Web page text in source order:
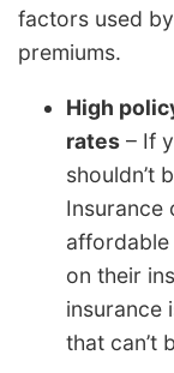
factors used
premiums.
High
rates – If
shouldn’t
Insurance
on their
insurance
that can’t